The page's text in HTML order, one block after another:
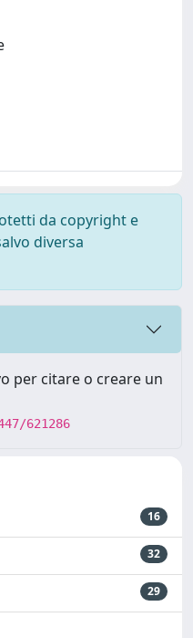
da copyright e
diversa
per citare o creare un
621286
16
32
29